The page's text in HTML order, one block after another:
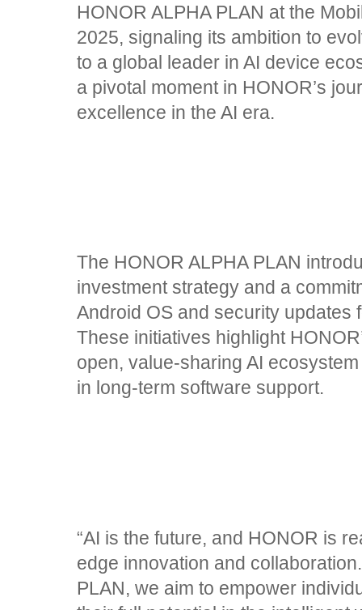
HONOR ALPHA PLAN at the
2025, signaling its ambition to
to a global leader in AI device
a pivotal moment in HONOR’s
excellence in the AI era.
The HONOR ALPHA PLAN
investment strategy and a
Android OS and security updates
These initiatives highlight
open, value-sharing AI
in long-term software support.
“AI is the future, and HONOR is
edge innovation and
PLAN, we aim to empower